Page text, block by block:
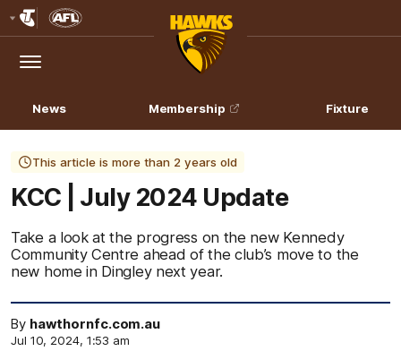
Logo
Menu
Club
Logo
News Membership Fixture
This article is more than 2 years old
KCC | July 2024 Update
Take a look at the progress on the new Kennedy
Community Centre ahead of the club’s move to the
new home in Dingley next year.
By hawthornfc.com.au
Jul 10, 2024, 1:53 am